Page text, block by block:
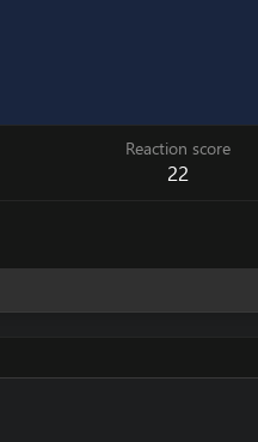
Reaction score
22